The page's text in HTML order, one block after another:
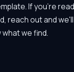
If you're
reach out and
we find.